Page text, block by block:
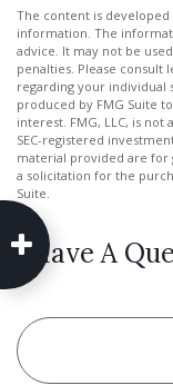
The content is
information. The
advice. It may not be
penalties. Please consult
regarding your individual
produced by FMG Suite
interest. FMG, LLC, is
SEC-registered
material provided are for
a solicitation for the
Suite.
Have A